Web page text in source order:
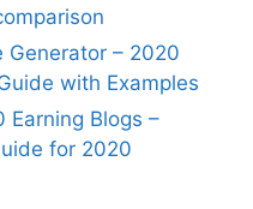
Generator – 2020
with Examples
Earning Blogs –
for 2020